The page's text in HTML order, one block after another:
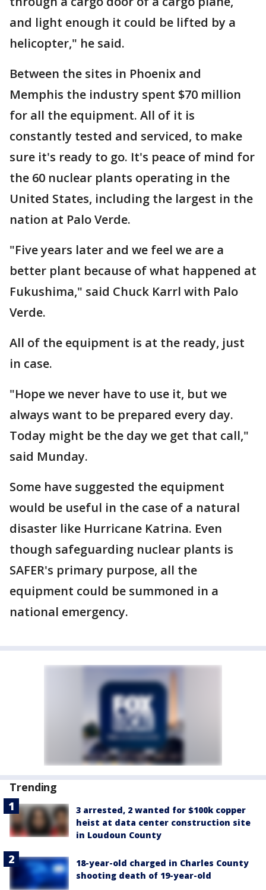
and light enough it could be lifted by a
helicopter," he said.
Between the sites in Phoenix and
Memphis the industry spent $70 million
for all the equipment. All of it is
constantly tested and serviced, to make
sure it's ready to go. It's peace of mind for
the 60 nuclear plants operating in the
United States, including the largest in the
nation at Palo Verde.
"Five years later and we feel we are a
better plant because of what happened at
Fukushima," said Chuck Karrl with Palo
Verde.
All of the equipment is at the ready, just
in case.
"Hope we never have to use it, but we
always want to be prepared every day.
Today might be the day we get that call,"
said Munday.
Some have suggested the equipment
would be useful in the case of a natural
disaster like Hurricane Katrina. Even
though safeguarding nuclear plants is
SAFER's primary purpose, all the
equipment could be summoned in a
national emergency.
Trending
3 arrested, 2 wanted for $100k copper
heist at data center construction site
in Loudoun County
18-year-old charged in Charles County
shooting death of 19-year-old